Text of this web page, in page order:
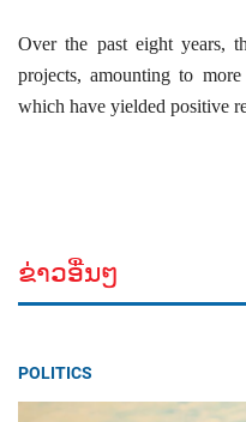
Over the past eight years,
projects, amounting to
which have yielded positive
ຂ່າວອື່ນໆ
POLITICS